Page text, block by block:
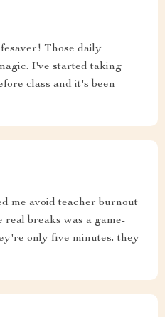
Those daily
I've started taking
class and it's been
me avoid teacher burnout
breaks was a game-
only five minutes, they